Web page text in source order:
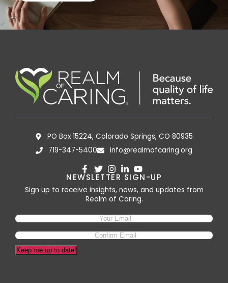
PO Box 15224, Colorado Springs, CO 80935
719-347-5400
info@realmofcaring.org
NEWSLETTER SIGN-UP
Sign up to receive insights, news, and updates from
Realm of Caring.
Keep me up to date!